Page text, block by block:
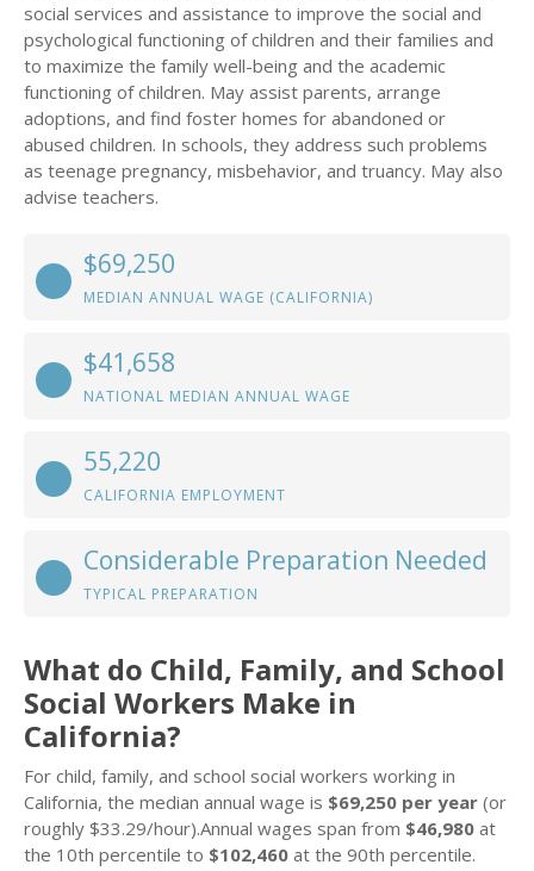
social services and assistance to improve the social and
psychological functioning of children and their families and
to maximize the family well-being and the academic
functioning of children. May assist parents, arrange
adoptions, and find foster homes for abandoned or
abused children. In schools, they address such problems
as teenage pregnancy, misbehavior, and truancy. May also
advise teachers.
$69,250
MEDIAN ANNUAL WAGE (CALIFORNIA)
$41,658
NATIONAL MEDIAN ANNUAL WAGE
55,220
CALIFORNIA EMPLOYMENT
Considerable Preparation Needed
TYPICAL PREPARATION
What do Child, Family, and School
Social Workers Make in
California?
For child, family, and school social workers working in
California, the median annual wage is $69,250 per year (or
roughly $33.29/hour).Annual wages span from $46,980 at
the 10th percentile to $102,460 at the 90th percentile.